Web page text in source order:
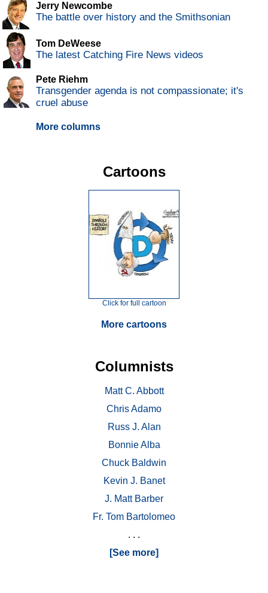
Jerry Newcombe
The battle over history and the Smithsonian
Tom DeWeese
The latest Catching Fire News videos
Pete Riehm
Transgender agenda is not compassionate; it's
cruel abuse
More columns
Cartoons
Click for full cartoon
More cartoons
Columnists
Matt C. Abbott
Chris Adamo
Russ J. Alan
Bonnie Alba
Chuck Baldwin
Kevin J. Banet
J. Matt Barber
Fr. Tom Bartolomeo
. . .
[See more]